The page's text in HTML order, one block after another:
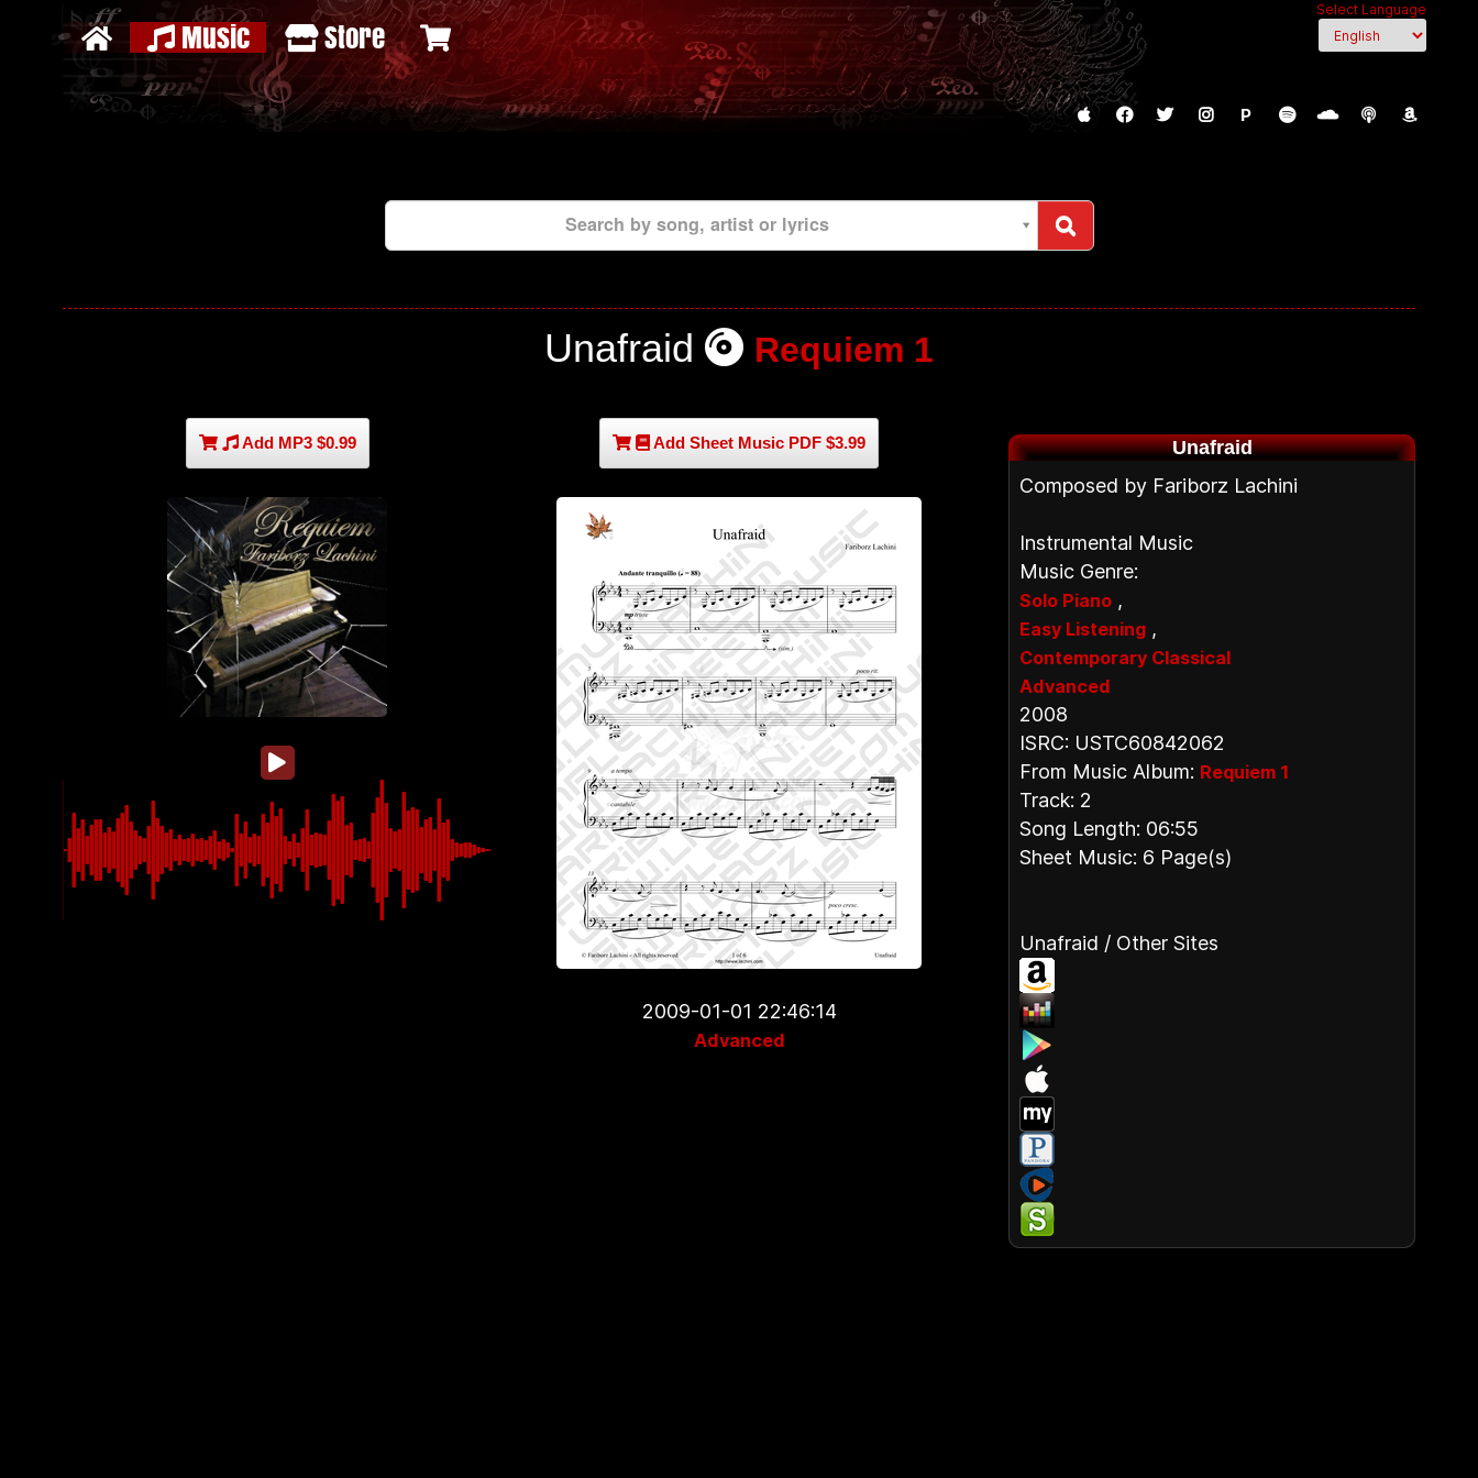
Select Language
Music Store
P
Search by song, artist or lyrics
Unafraid Requiem 1
Add MP3 $0.99 Add Sheet Music PDF $3.99
2009-01-01 22:46:14
Advanced
Unafraid
Composed by Fariborz Lachini
Instrumental Music
Music Genre:
Solo Piano ,
Easy Listening ,
Contemporary Classical
Advanced
2008
ISRC: USTC60842062
From Music Album: Requiem 1
Track: 2
Song Length: 06:55
Sheet Music: 6 Page(s)
Unafraid / Other Sites